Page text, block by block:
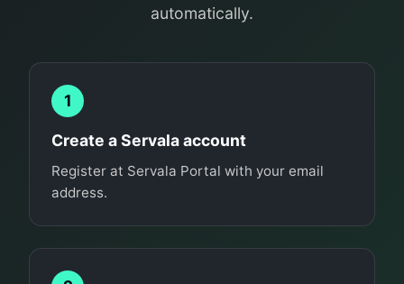
automatically.
1
Create a Servala account
Register at Servala Portal with your email
address.